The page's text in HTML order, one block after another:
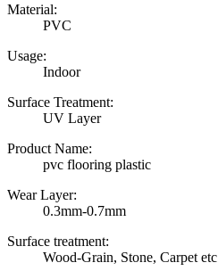
Material:
PVC
Usage:
Indoor
Surface Treatment:
UV Layer
Product Name:
pvc flooring plastic
Wear Layer:
0.3mm-0.7mm
Surface treatment:
Wood-Grain, Stone, Carpet etc